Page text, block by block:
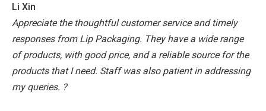
Li Xin
Appreciate the thoughtful customer service and timely
responses from Lip Packaging. They have a wide range
of products, with good price, and a reliable source for the
products that I need. Staff was also patient in addressing
my queries. ?